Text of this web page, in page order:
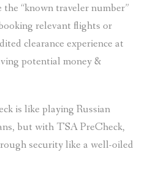
“known traveler number”
relevant flights or
clearance experience at
potential money &
is like playing Russian
but with TSA PreCheck,
security like a well-oiled